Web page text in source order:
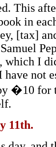
This
in
[tax]
which I
not
�10 for
11th.